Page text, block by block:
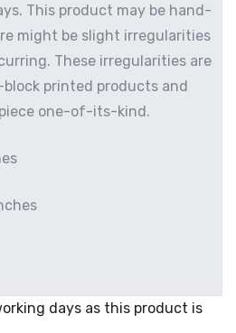
This product may be hand-
might be slight irregularities
These irregularities are
printed products and
one-of-its-kind.
days as this product is